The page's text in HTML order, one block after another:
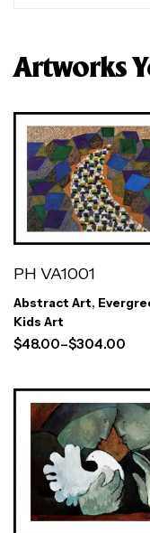
Artworks
PH VA1001
Abstract Art,
Kids Art
$48.00–$304.00